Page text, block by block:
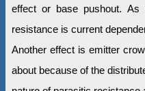
effect or base pushout.
resistance is current
Another effect is emitter
about because of the